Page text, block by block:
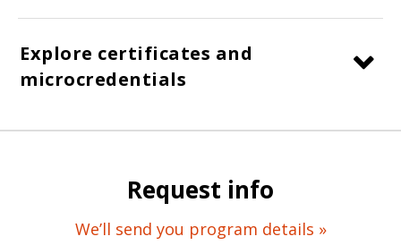
Explore certificates and
microcredentials
Request info
We’ll send you program details »